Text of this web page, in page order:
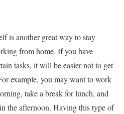
is another great way to stay
from home. If you have
tasks, it will be easier not to get
example, you may want to work
take a break for lunch, and
the afternoon. Having this type of